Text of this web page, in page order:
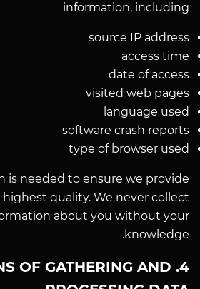
information, including
source IP address
access time
date of access
visited web pages
language used
software crash reports
type of browser used
is needed to ensure we provide
highest quality. We never collect
about you without your
knowledge.
OF GATHERING AND